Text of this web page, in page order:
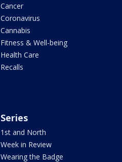
Cancer
Coronavirus
Cannabis
Fitness & Well-being
Health Care
Recalls
Series
1st and North
Week in Review
Wearing the Badge